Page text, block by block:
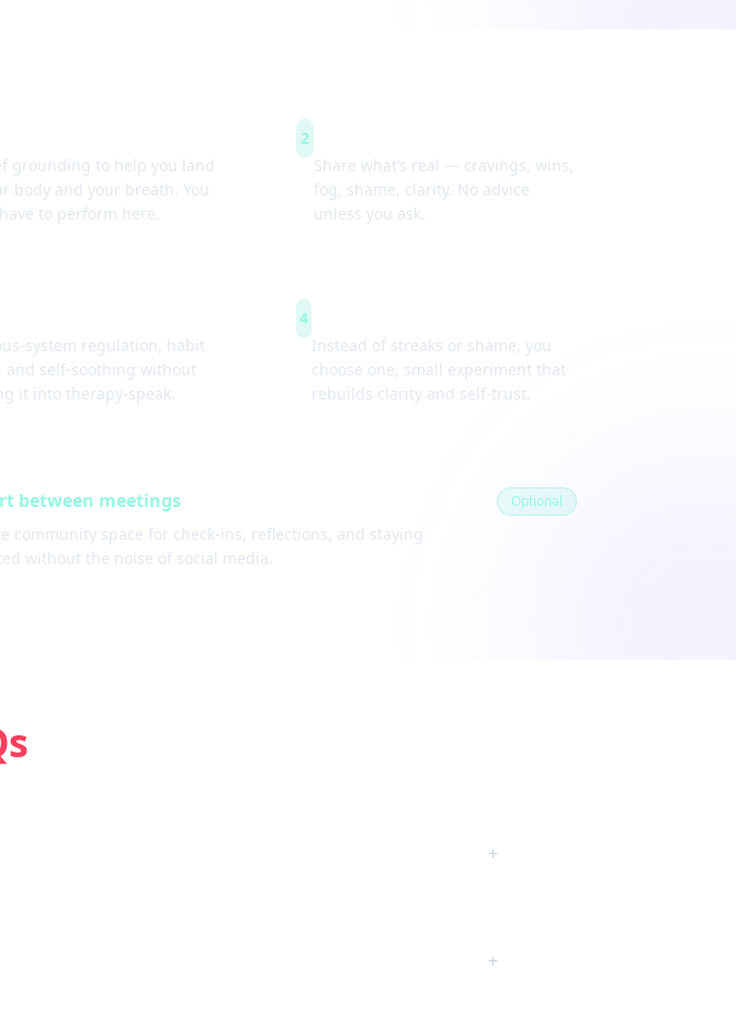
grounding to help you land
body and your breath. You
to perform here.
2
Share what’s real — cravings, wins,
fog, shame, clarity. No advice
unless you ask.
system regulation, habit
and self-soothing without
it into therapy-speak.
4
Instead of streaks or shame, you
choose one, small experiment that
rebuilds clarity and self-trust.
between meetings
community space for check-ins, reflections, and staying
without the noise of social media.
Optional
+
+